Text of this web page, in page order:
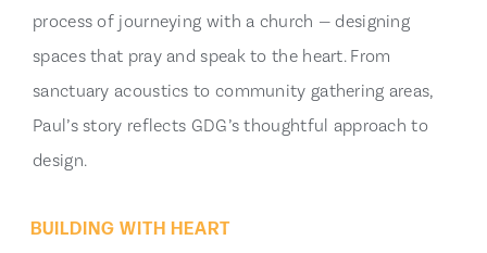
process of journeying with a church — designing
spaces that pray and speak to the heart. From
sanctuary acoustics to community gathering areas,
Paul’s story reflects GDG’s thoughtful approach to
design.
BUILDING WITH HEART